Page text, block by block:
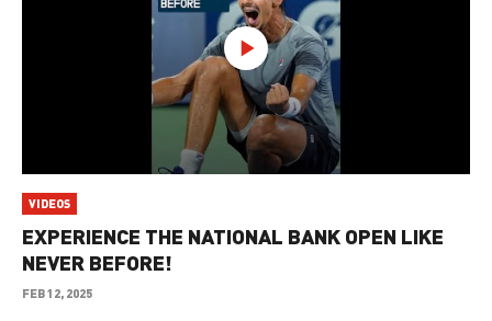
VIDEOS
EXPERIENCE THE NATIONAL BANK OPEN LIKE
NEVER BEFORE!
FEB 12, 2025